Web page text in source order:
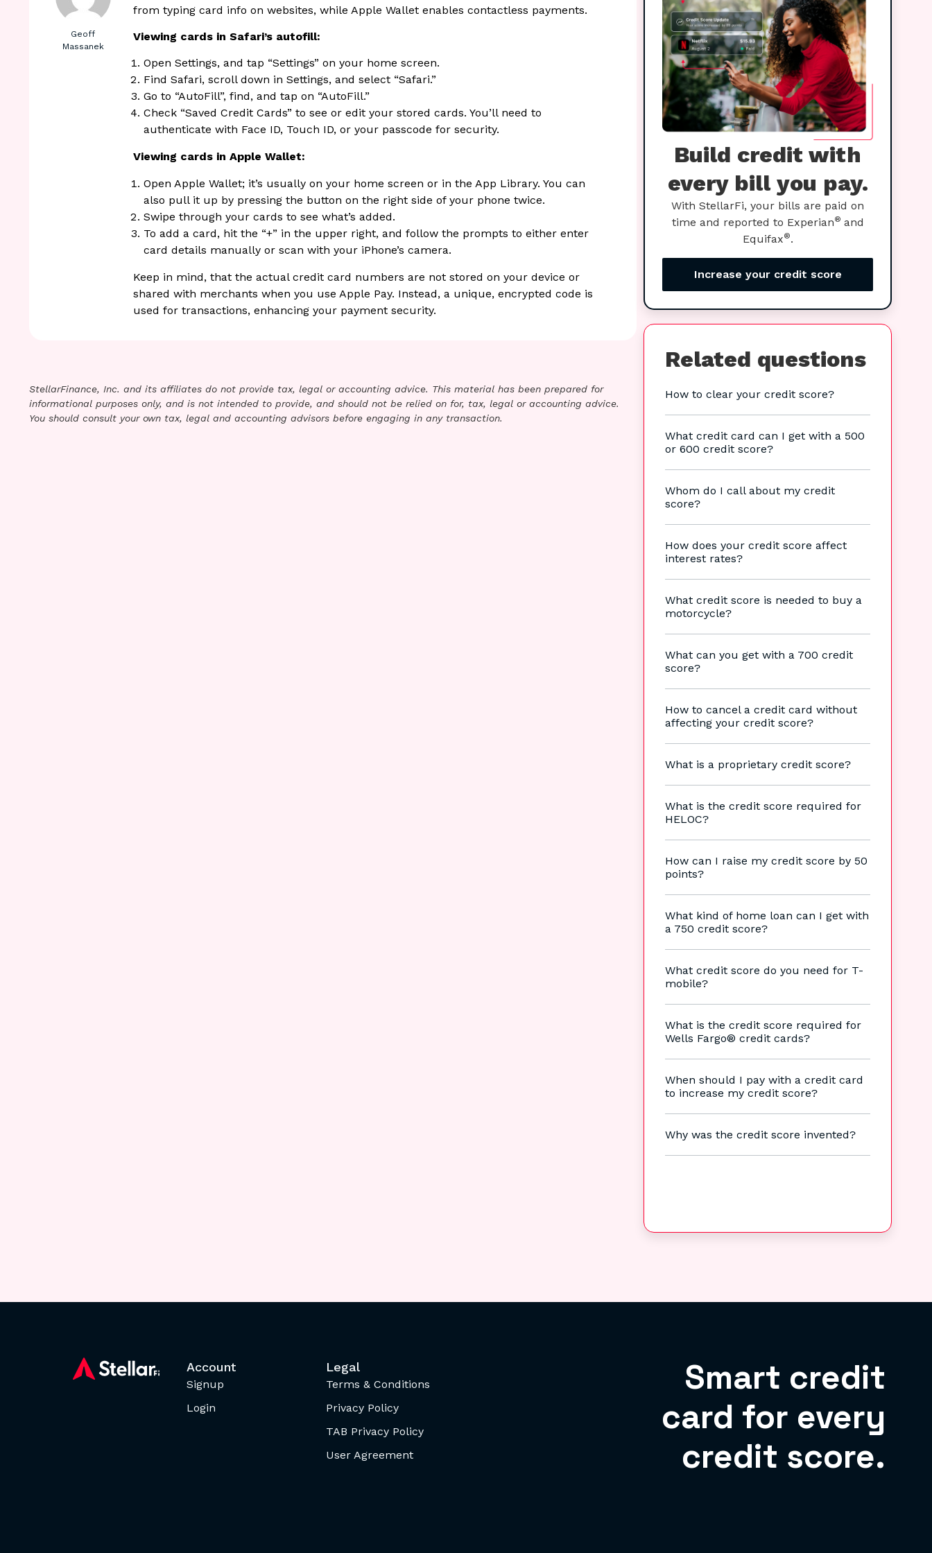
Geoff
Massanek
from typing card info on websites, while Apple Wallet enables contactless payments.
Viewing cards in Safari’s autofill:
Open Settings, and tap “Settings” on your home screen.
Find Safari, scroll down in Settings, and select “Safari.”
Go to “AutoFill”, find, and tap on “AutoFill.”
Check “Saved Credit Cards” to see or edit your stored cards. You’ll need to
authenticate with Face ID, Touch ID, or your passcode for security.
Viewing cards in Apple Wallet:
Open Apple Wallet; it’s usually on your home screen or in the App Library. You can
also pull it up by pressing the button on the right side of your phone twice.
Swipe through your cards to see what’s added.
To add a card, hit the “+” in the upper right, and follow the prompts to either enter
card details manually or scan with your iPhone’s camera.
Keep in mind, that the actual credit card numbers are not stored on your device or
shared with merchants when you use Apple Pay. Instead, a unique, encrypted code is
used for transactions, enhancing your payment security.
StellarFinance, Inc. and its affiliates do not provide tax, legal or accounting advice. This material has been prepared for
informational purposes only, and is not intended to provide, and should not be relied on for, tax, legal or accounting advice.
You should consult your own tax, legal and accounting advisors before engaging in any transaction.
Build credit with
every bill you pay.
With StellarFi, your bills are paid on
time and reported to Experian® and
Equifax®.
Increase your credit score
Related questions
How to clear your credit score?
What credit card can I get with a 500
or 600 credit score?
Whom do I call about my credit
score?
How does your credit score affect
interest rates?
What credit score is needed to buy a
motorcycle?
What can you get with a 700 credit
score?
How to cancel a credit card without
affecting your credit score?
What is a proprietary credit score?
What is the credit score required for
HELOC?
How can I raise my credit score by 50
points?
What kind of home loan can I get with
a 750 credit score?
What credit score do you need for T-
mobile?
What is the credit score required for
Wells Fargo® credit cards?
When should I pay with a credit card
to increase my credit score?
Why was the credit score invented?
Account
Signup
Login
Legal
Terms & Conditions
Privacy Policy
TAB Privacy Policy
User Agreement
Smart credit
card for every
credit score.